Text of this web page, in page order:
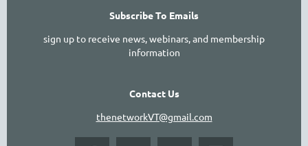
Subscribe To Emails
sign up to receive news, webinars, and membership
information
Contact Us
thenetworkVT@gmail.com